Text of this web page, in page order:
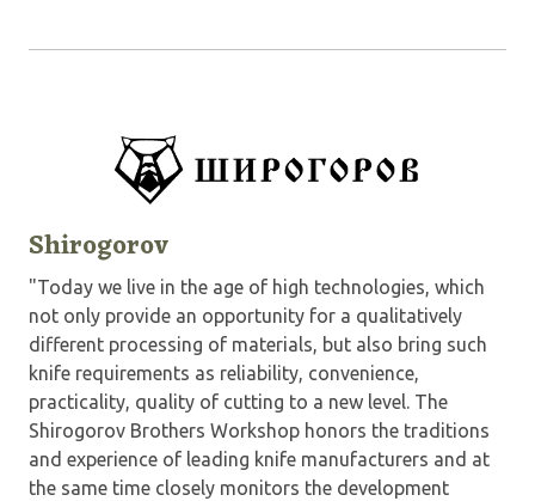
Shirogorov
"Today we live in the age of high technologies, which
not only provide an opportunity for a qualitatively
different processing of materials, but also bring such
knife requirements as reliability, convenience,
practicality, quality of cutting to a new level. The
Shirogorov Brothers Workshop honors the traditions
and experience of leading knife manufacturers and at
the same time closely monitors the development